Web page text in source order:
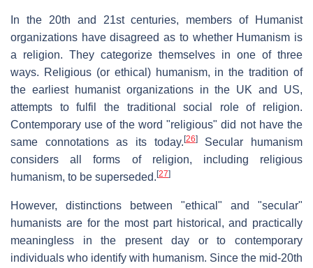
In the 20th and 21st centuries, members of Humanist
organizations have disagreed as to whether Humanism is
a religion. They categorize themselves in one of three
ways. Religious (or ethical) humanism, in the tradition of
the earliest humanist organizations in the UK and US,
attempts to fulfil the traditional social role of religion.
Contemporary use of the word "religious" did not have the
same connotations as its today. [26]Secular humanism
considers all forms of religion, including religious
humanism, to be superseded. [27]
However, distinctions between "ethical" and "secular"
humanists are for the most part historical, and practically
meaningless in the present day or to contemporary
individuals who identify with humanism. Since the mid-20th